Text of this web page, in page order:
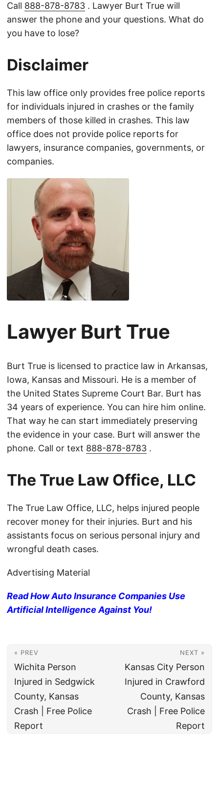
Call 888-878-8783 . Lawyer Burt True will
answer the phone and your questions. What do
you have to lose?
Disclaimer
This law office only provides free police reports
for individuals injured in crashes or the family
members of those killed in crashes. This law
office does not provide police reports for
lawyers, insurance companies, governments, or
companies.
Lawyer Burt True
Burt True is licensed to practice law in Arkansas,
Iowa, Kansas and Missouri. He is a member of
the United States Supreme Court Bar. Burt has
34 years of experience. You can hire him online.
That way he can start immediately preserving
the evidence in your case. Burt will answer the
phone. Call or text 888-878-8783 .
The True Law Office, LLC
The True Law Office, LLC, helps injured people
recover money for their injuries. Burt and his
assistants focus on serious personal injury and
wrongful death cases.
Advertising Material
Read How Auto Insurance Companies Use
Artificial Intelligence Against You!
« PREV
Wichita Person
Injured in Sedgwick
County, Kansas
Crash | Free Police
Report
NEXT »
Kansas City Person
Injured in Crawford
County, Kansas
Crash | Free Police
Report